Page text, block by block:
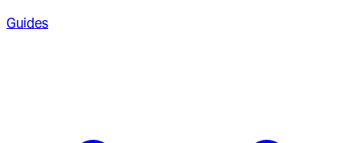
Guides